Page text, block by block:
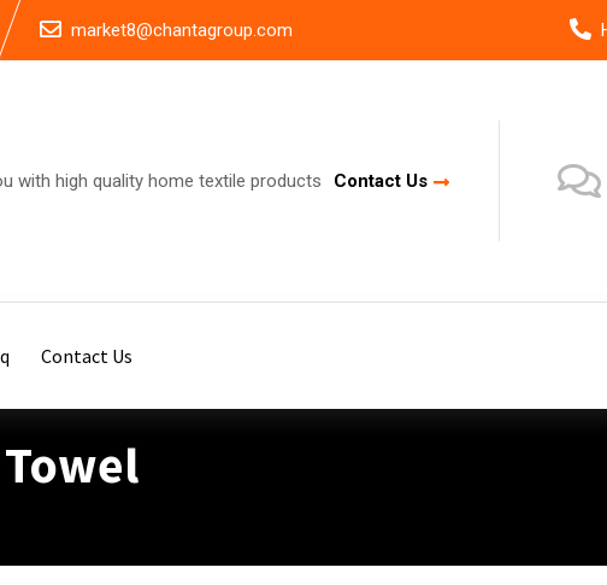
market8@chantagroup.com
with high quality home textile products Contact Us
Contact Us